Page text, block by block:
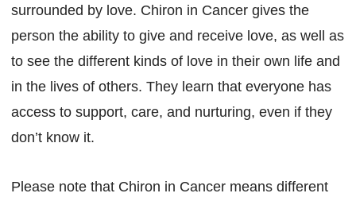
surrounded by love. Chiron in Cancer gives the
person the ability to give and receive love, as well as
to see the different kinds of love in their own life and
in the lives of others. They learn that everyone has
access to support, care, and nurturing, even if they
don’t know it.
Please note that Chiron in Cancer means different